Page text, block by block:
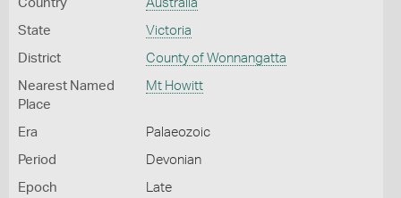
Country Australia
State Victoria
District County of Wonnangatta
Nearest Named
Place
Mt Howitt
Era Palaeozoic
Period Devonian
Epoch Late